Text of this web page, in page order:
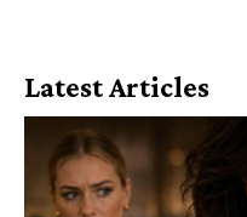
Latest Articles